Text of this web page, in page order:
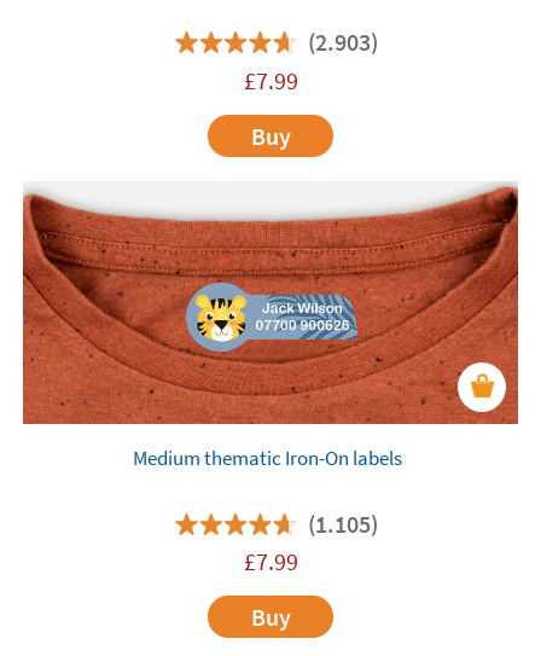
(2.903)
£7.99
Buy
Medium thematic Iron-On labels
(1.105)
£7.99
Buy